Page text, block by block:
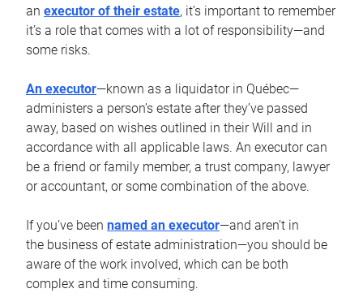
an executor of their estate, it’s important to remember
it’s a role that comes with a lot of responsibility—and
some risks.
An executor—known as a liquidator in Québec—
administers a person’s estate after they’ve passed
away, based on wishes outlined in their Will and in
accordance with all applicable laws. An executor can
be a friend or family member, a trust company, lawyer
or accountant, or some combination of the above.
If you’ve been named an executor—and aren’t in
the business of estate administration—you should be
aware of the work involved, which can be both
complex and time consuming.